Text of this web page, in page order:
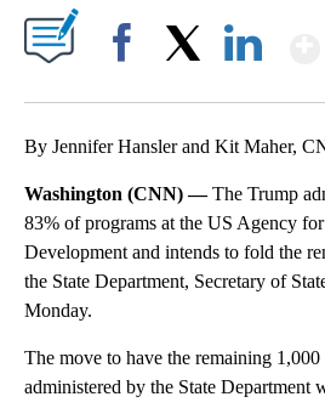
By Jennifer Hansler and Kit Maher,
Washington (CNN) —The Trump
83% of programs at the US Agency
Development and intends to fold the
the State Department, Secretary of
Monday.
The move to have the remaining
administered by the State Department